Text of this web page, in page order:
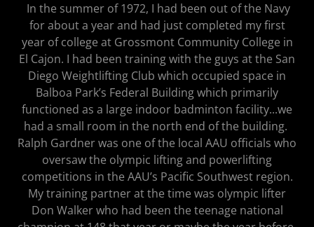
In the summer of 1972, I had been out of the Navy
for about a year and had just completed my first
year of college at Grossmont Community College in
El Cajon. I had been training with the guys at the San
Diego Weightlifting Club which occupied space in
Balboa Park’s Federal Building which primarily
functioned as a large indoor badminton facility...we
had a small room in the north end of the building.
Ralph Gardner was one of the local AAU officials who
oversaw the olympic lifting and powerlifting
competitions in the AAU’s Pacific Southwest region.
My training partner at the time was olympic lifter
Don Walker who had been the teenage national